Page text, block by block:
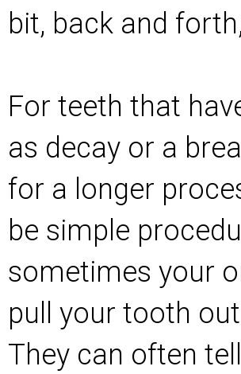
bit, back and
For teeth that
as decay or a
for a longer
be simple
sometimes your
pull your tooth
They can often